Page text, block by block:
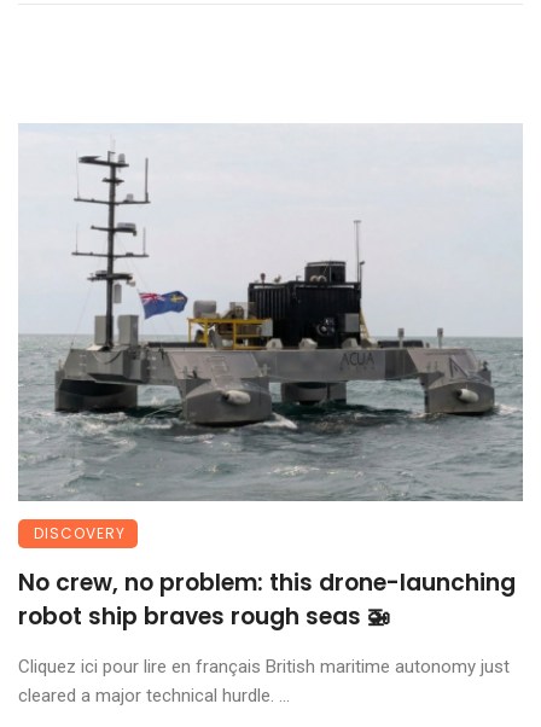
DISCOVERY
No crew, no problem: this drone-launching
robot ship braves rough seas 🚁
Cliquez ici pour lire en français British maritime autonomy just
cleared a major technical hurdle. ...